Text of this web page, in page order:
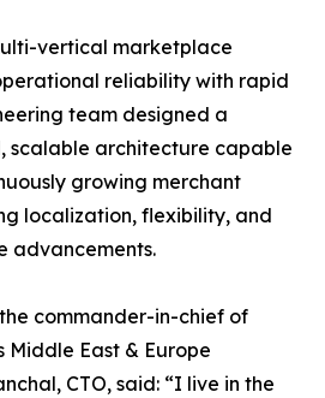
vertical marketplace
reliability with rapid
team designed a
scalable architecture capable
growing merchant
localization, flexibility, and
advancements.
commander-in-chief of
Middle East & Europe
CTO, said: “I live in the